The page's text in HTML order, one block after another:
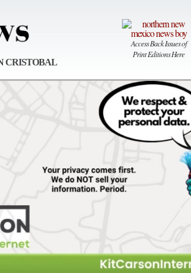
CRISTOBAL
Access Back Issues of
Print Editions Here